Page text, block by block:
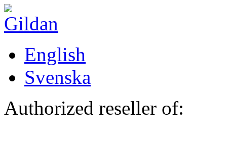
Hoppa till huvudinnehåll
English
Svenska
Authorized reseller of: